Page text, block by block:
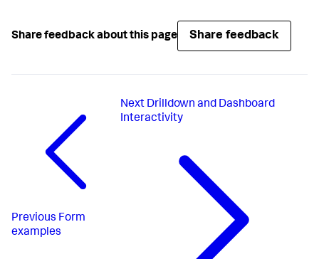
Share feedback about this page Share feedback
Previous Form
examples
Next Drilldown and Dashboard
Interactivity